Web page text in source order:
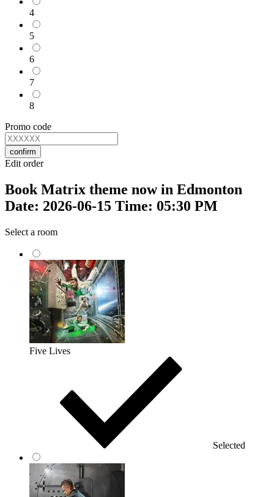
4
5
6
7
8
Promo code
confirm
Edit order
Book Matrix theme now in Edmonton
Date: 2026-06-15 Time: 05:30 PM
Select a room
Five Lives
Selected